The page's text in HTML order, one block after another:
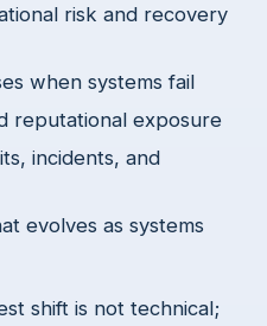
risk and recovery
when systems fail
reputational exposure
incidents, and
evolves as systems
shift is not technical;